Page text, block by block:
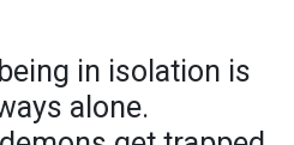
in isolation is
alone.